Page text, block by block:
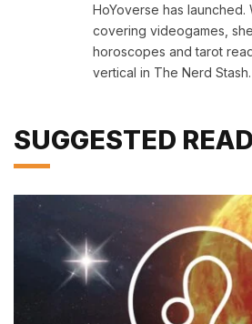
HoYoverse has
covering videogames,
horoscopes and tarot
vertical in The Nerd Stash.
SUGGESTED